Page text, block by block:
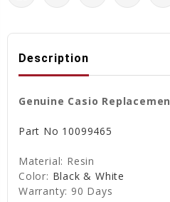
Description
Genuine Casio
Part No 10099465
Material: Resin
Color: Black & White
Warranty: 90 Days